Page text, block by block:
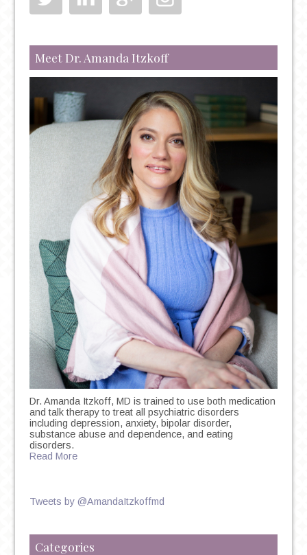
Meet Dr. Amanda Itzkoff
Dr. Amanda Itzkoff, MD is trained to use both medication
and talk therapy to treat all psychiatric disorders
including depression, anxiety, bipolar disorder,
substance abuse and dependence, and eating
disorders.
Read More
Tweets by @AmandaItzkoffmd
Categories